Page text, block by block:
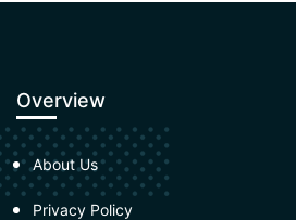
Overview
About Us
Privacy Policy